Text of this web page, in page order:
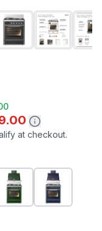
at checkout.